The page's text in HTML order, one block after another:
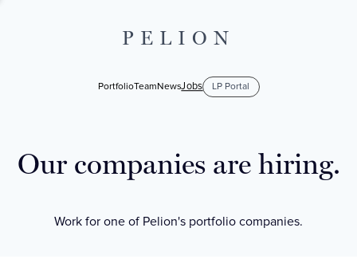
PELION
PortfolioTeamNewsJobs LP Portal
Our companies are hiring.
Work for one of Pelion's portfolio companies.